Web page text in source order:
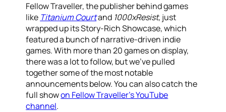
Fellow Traveller, the publisher behind games
like Titanium Courtand 1000xResist, just
wrapped up its Story-Rich Showcase, which
featured a bunch of narrative-driven indie
games. With more than 20 games on display,
there was a lot to follow, but we’ve pulled
together some of the most notable
announcements below. You can also catch the
full showon Fellow Traveller’s YouTube
channel.